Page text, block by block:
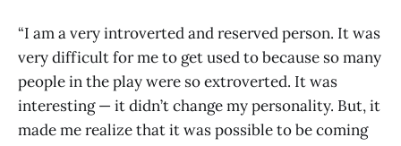
“I am a very introverted and reserved person. It was
very difficult for me to get used to because so many
people in the play were so extroverted. It was
interesting — it didn’t change my personality. But, it
made me realize that it was possible to be coming